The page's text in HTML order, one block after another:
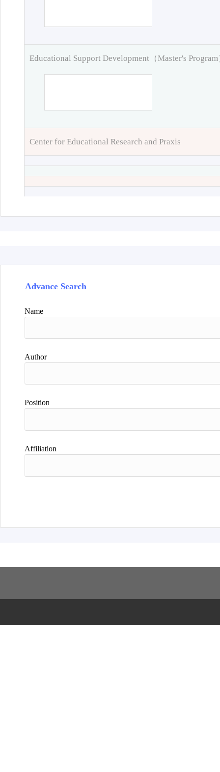
Educational Support Development（Master's Program
Center for Educational Research and Praxis
Advance Search
Name
Author
Position
Affiliation